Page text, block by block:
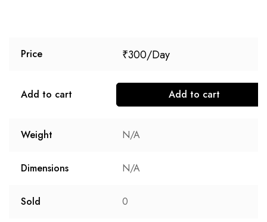
Price ₹300
Add to cart Add to cart
Weight N/A
Dimensions N/A
Sold 0